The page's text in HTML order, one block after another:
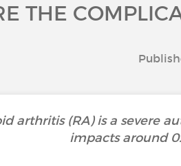
THE
arthritis (RA) is a severe
impacts around